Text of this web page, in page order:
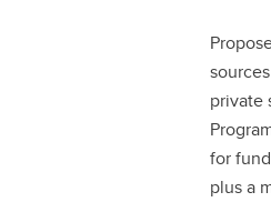
private
for
plus a